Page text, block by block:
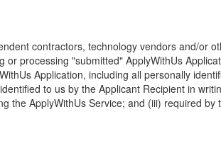
contractors, technology vendors and/or
processing "submitted" ApplyWithUs
Application, including all personally
to us by the Applicant Recipient in
ApplyWithUs Service; and (iii) required